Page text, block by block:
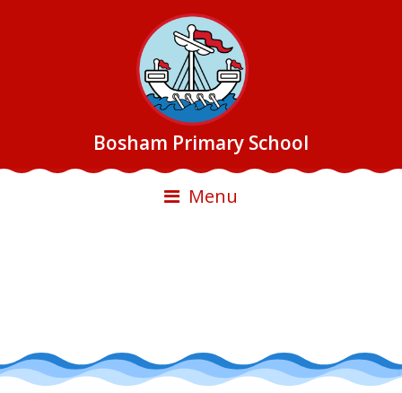
Bosham Primary School
Menu